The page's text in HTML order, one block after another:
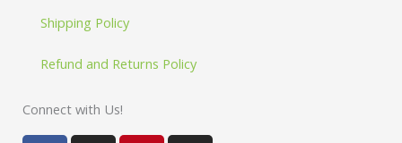
Shipping Policy
Refund and Returns Policy
Connect with Us!